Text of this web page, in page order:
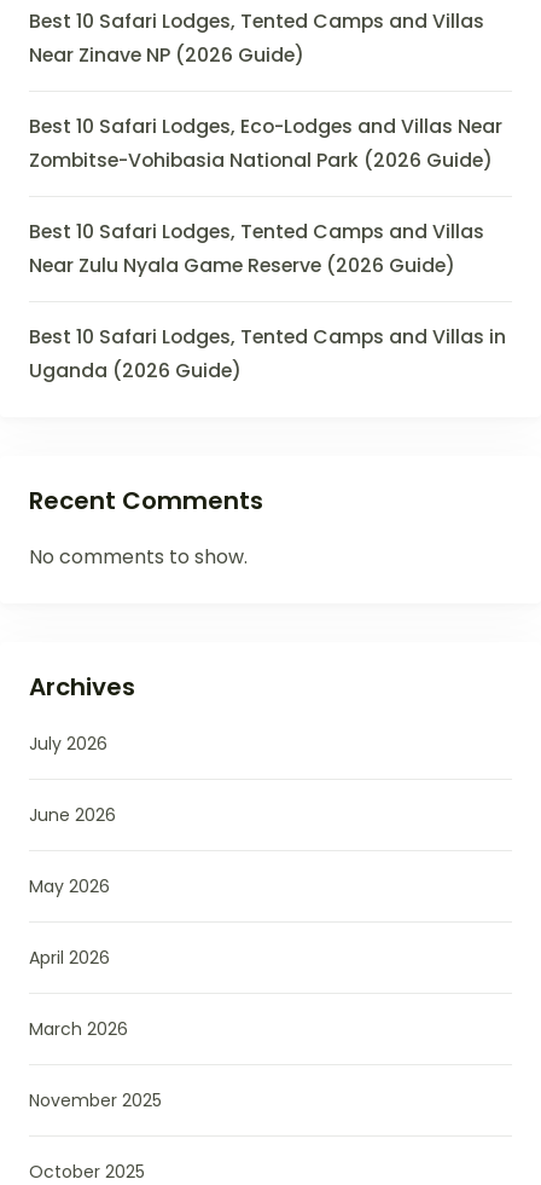
Best 10 Safari Lodges, Tented Camps and Villas
Near Zinave NP (2026 Guide)
Best 10 Safari Lodges, Eco-Lodges and Villas Near
Zombitse-Vohibasia National Park (2026 Guide)
Best 10 Safari Lodges, Tented Camps and Villas
Near Zulu Nyala Game Reserve (2026 Guide)
Best 10 Safari Lodges, Tented Camps and Villas in
Uganda (2026 Guide)
Recent Comments
No comments to show.
Archives
July 2026
June 2026
May 2026
April 2026
March 2026
November 2025
October 2025